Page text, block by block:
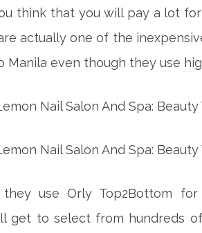
think that you will pay a lot
actually one of the
Manila even though they use
they use Orly Top2Bottom
get to select from hundreds